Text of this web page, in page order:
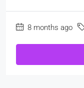
8 months ago